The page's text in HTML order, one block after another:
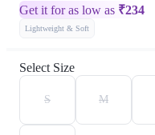
Get it for as low as ₹234
Lightweight & Soft
Select Size
S M